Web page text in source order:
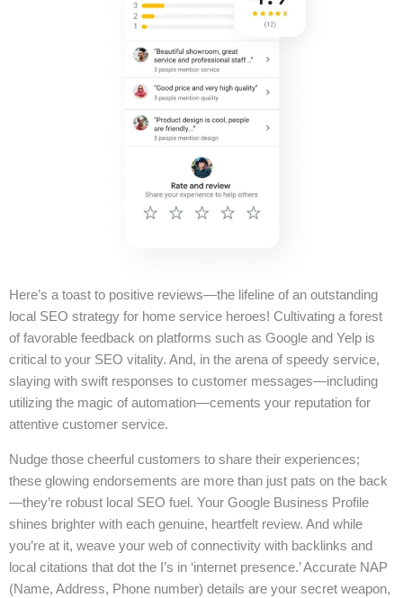
Here’s a toast to positive reviews—the lifeline of an outstanding
local SEO strategy for home service heroes! Cultivating a forest
of favorable feedback on platforms such as Google and Yelp is
critical to your SEO vitality. And, in the arena of speedy service,
slaying with swift responses to customer messages—including
utilizing the magic of automation—cements your reputation for
attentive customer service.
Nudge those cheerful customers to share their experiences;
these glowing endorsements are more than just pats on the back
—they’re robust local SEO fuel. Your Google Business Profile
shines brighter with each genuine, heartfelt review. And while
you’re at it, weave your web of connectivity with backlinks and
local citations that dot the I’s in ‘internet presence.’ Accurate NAP
(Name, Address, Phone number) details are your secret weapon,